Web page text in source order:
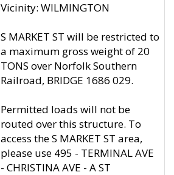
Vicinity: WILMINGTON
S MARKET ST will be restricted to
a maximum gross weight of 20
TONS over Norfolk Southern
Railroad, BRIDGE 1686 029.
Permitted loads will not be
routed over this structure. To
access the S MARKET ST area,
please use 495 - TERMINAL AVE
- CHRISTINA AVE - A ST